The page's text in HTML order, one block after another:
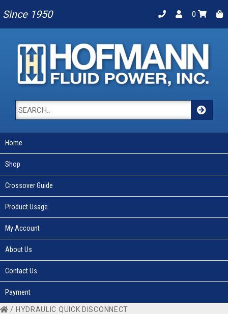
Since 1950 0
Home
Shop
Crossover Guide
Product Usage
My Account
About Us
Contact Us
Payment
/ HYDRAULIC QUICK DISCONNECT